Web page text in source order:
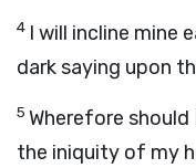
4 I will incline mine
dark saying upon
5 Wherefore
the iniquity of my